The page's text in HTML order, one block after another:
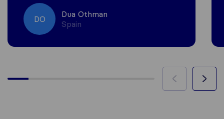
DO
Dua Othman
Spain